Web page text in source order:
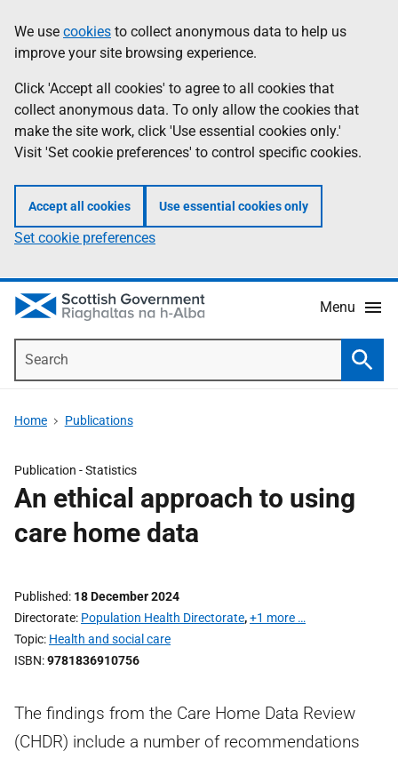
to
main
content
help
Information
We use cookies to collect anonymous data to help us
improve your site browsing experience.
Click 'Accept all cookies' to agree to all cookies that
collect anonymous data. To only allow the cookies that
make the site work, click 'Use essential cookies only.'
Visit 'Set cookie preferences' to control specific cookies.
Accept all cookies Use essential cookies only
Set cookie preferences
Menu
Home Publications
Publication -Statistics
An ethical approach to using
care home data
Published 18 December 2024
Directorate Population Health Directorate,+1 more …
Topic Health and social care
ISBN 9781836910756
The findings from the Care Home Data Review
(CHDR) include a number of recommendations